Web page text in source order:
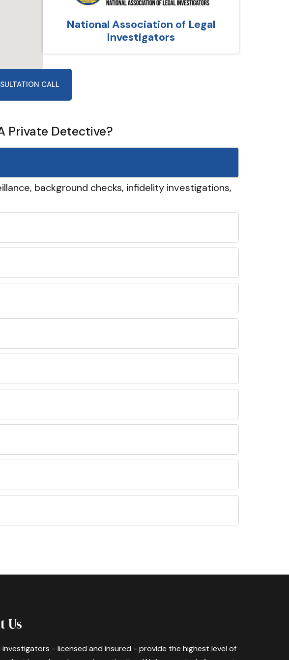
National Association of Legal
Investigators
CALL
Private Detective?
background checks, infidelity investigations,
Us
investigators - licensed and insured - provide the highest level of